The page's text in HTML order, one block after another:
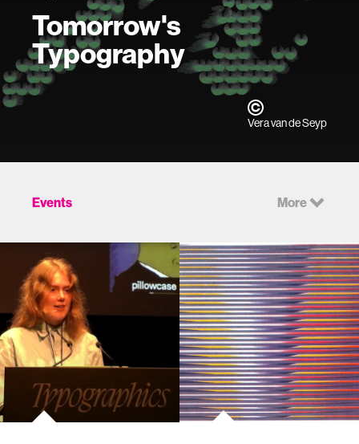
Tomorrow's
Typography
Vera van de Seyp
Events More